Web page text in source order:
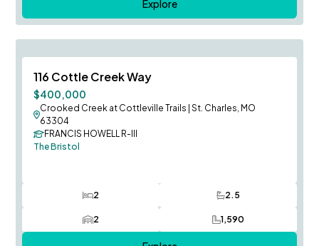
Explore
116 Cottle Creek Way
$400,000
Crooked Creek at Cottleville Trails |St. Charles, MO
63304
FRANCIS HOWELL R-III
The Bristol
2
Bedrooms 2.5
Bathrooms
2
Car Garage 1,590
SQ FT